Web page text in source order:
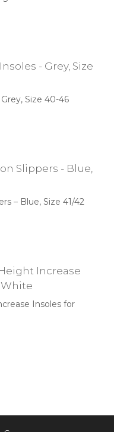
Size 40-46
– Blue, Size 41/42
Insoles for